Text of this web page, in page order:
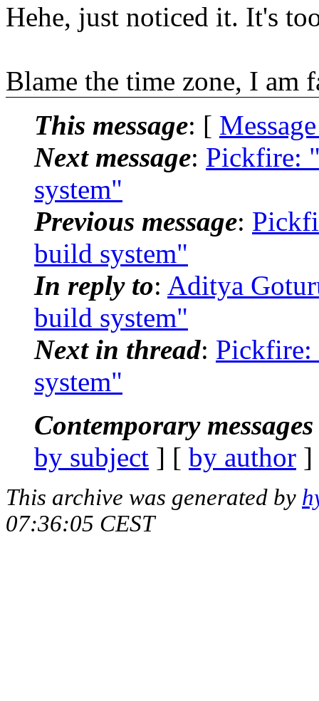
Hehe, just noticed it. It's
Blame the time zone, I am
This message: [
Next message: Pickfire:
system"
Previous message:
build system"
In reply to: Aditya
build system"
Next in thread:
system"
Contemporary
by subject ] [ by author
This archive was generated by
07:36:05 CEST